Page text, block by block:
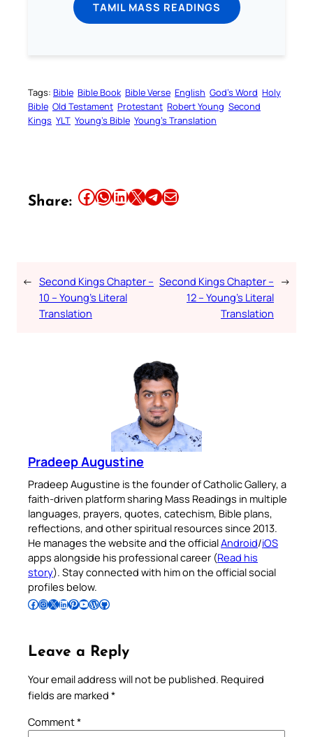
TAMIL MASS READINGS
Tags: Bible Bible Book Bible Verse English God’s Word Holy
Bible Old Testament Protestant Robert Young Second
Kings YLT Young’s Bible Young’s Translation
Share: Share this article on Facebook Share this article on WhatsApp Share this article on LinkedIn Share this article on X Share this article on TelegramEmail this Article
← Second Kings Chapter –
10 – Young’s Literal
Translation
Second Kings Chapter –
12 – Young’s Literal
Translation
→
Pradeep Augustine
Pradeep Augustine is the founder of Catholic Gallery, a
faith-driven platform sharing Mass Readings in multiple
languages, prayers, quotes, catechism, Bible plans,
reflections, and other spiritual resources since 2013.
He manages the website and the officialAndroid/iOS
apps alongside his professional career (Read his
story). Stay connected with him on the official social
profiles below.
Follow Pradeep on Facebook Follow Pradeep on InstagramFollow Pradeep on X Follow Pradeep on LinkedIn Follow Pradeep on Pinterest Subscribe to Pradeep’s Youtube Channel Follow Pradeep on WordPress Follow Pradeep on GitHub
Leave a Reply
Your email address will not be published. Required
fields are marked *
Comment*